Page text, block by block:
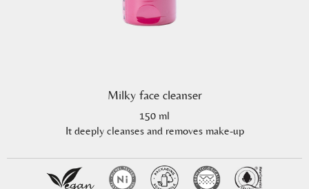
Milky face cleanser
150 ml
It deeply cleanses and removes make-up